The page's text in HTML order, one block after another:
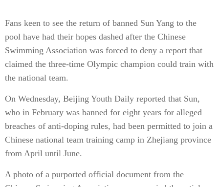
Fans keen to see the return of banned Sun Yang to the
pool have had their hopes dashed after the Chinese
Swimming Association was forced to deny a report that
claimed the three-time Olympic champion could train with
the national team.
On Wednesday, Beijing Youth Daily reported that Sun,
who in February was banned for eight years for alleged
breaches of anti-doping rules, had been permitted to join a
Chinese national team training camp in Zhejiang province
from April until June.
A photo of a purported official document from the